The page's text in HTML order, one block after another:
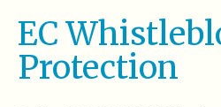
EC
Protection